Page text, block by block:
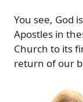
You see, God
Apostles in
Church to its
return of our